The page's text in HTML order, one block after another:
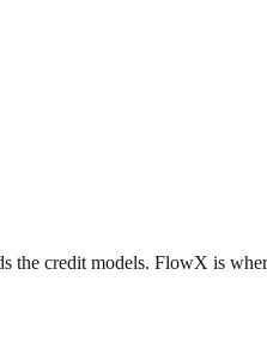
the credit models. FlowX is